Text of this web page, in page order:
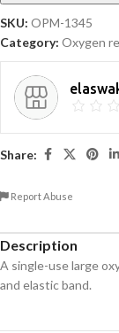
SKU: OPM-1345
Category: Oxygen
Share:
Report Abuse
Description
A single-use large
and elastic band.